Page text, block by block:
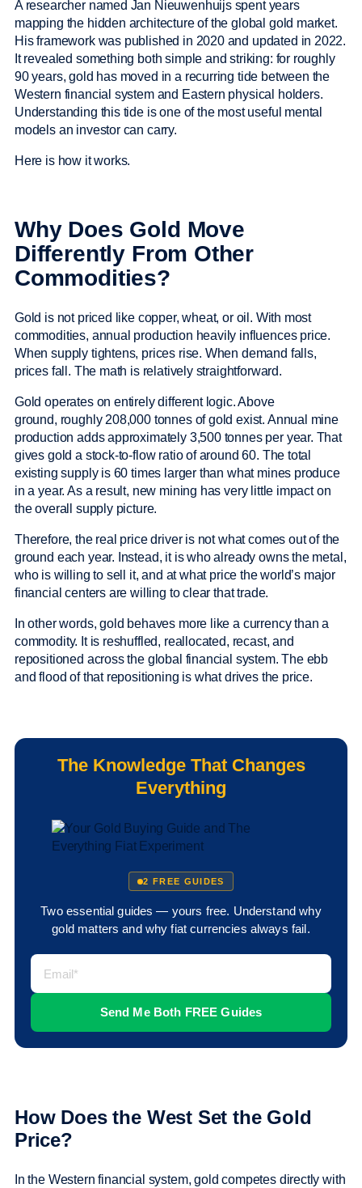
A researcher named Jan Nieuwenhuijs spent years
mapping the hidden architecture of the global gold market.
His framework was published in 2020 and updated in 2022.
It revealed something both simple and striking: for roughly
90 years, gold has moved in a recurring tide between the
Western financial system and Eastern physical holders.
Understanding this tide is one of the most useful mental
models an investor can carry.
Here is how it works.
Why Does Gold Move
Differently From Other
Commodities?
Gold is not priced like copper, wheat, or oil. With most
commodities, annual production heavily influences price.
When supply tightens, prices rise. When demand falls,
prices fall. The math is relatively straightforward.
Gold operates on entirely different logic. Above
ground, roughly 208,000 tonnes of gold exist. Annual mine
production adds approximately 3,500 tonnes per year. That
gives gold a stock-to-flow ratio of around 60. The total
existing supply is 60 times larger than what mines produce
in a year. As a result, new mining has very little impact on
the overall supply picture.
Therefore, the real price driver is not what comes out of the
ground each year. Instead, it is who already owns the metal,
who is willing to sell it, and at what price the world’s major
financial centers are willing to clear that trade.
In other words, gold behaves more like a currency than a
commodity. It is reshuffled, reallocated, recast, and
repositioned across the global financial system. The ebb
and flood of that repositioning is what drives the price.
The Knowledge That Changes
Everything
2 FREE GUIDES
Two essential guides — yours free. Understand why
gold matters and why fiat currencies always fail.
How Does the West Set the Gold
Price?
In the Western financial system, gold competes directly with